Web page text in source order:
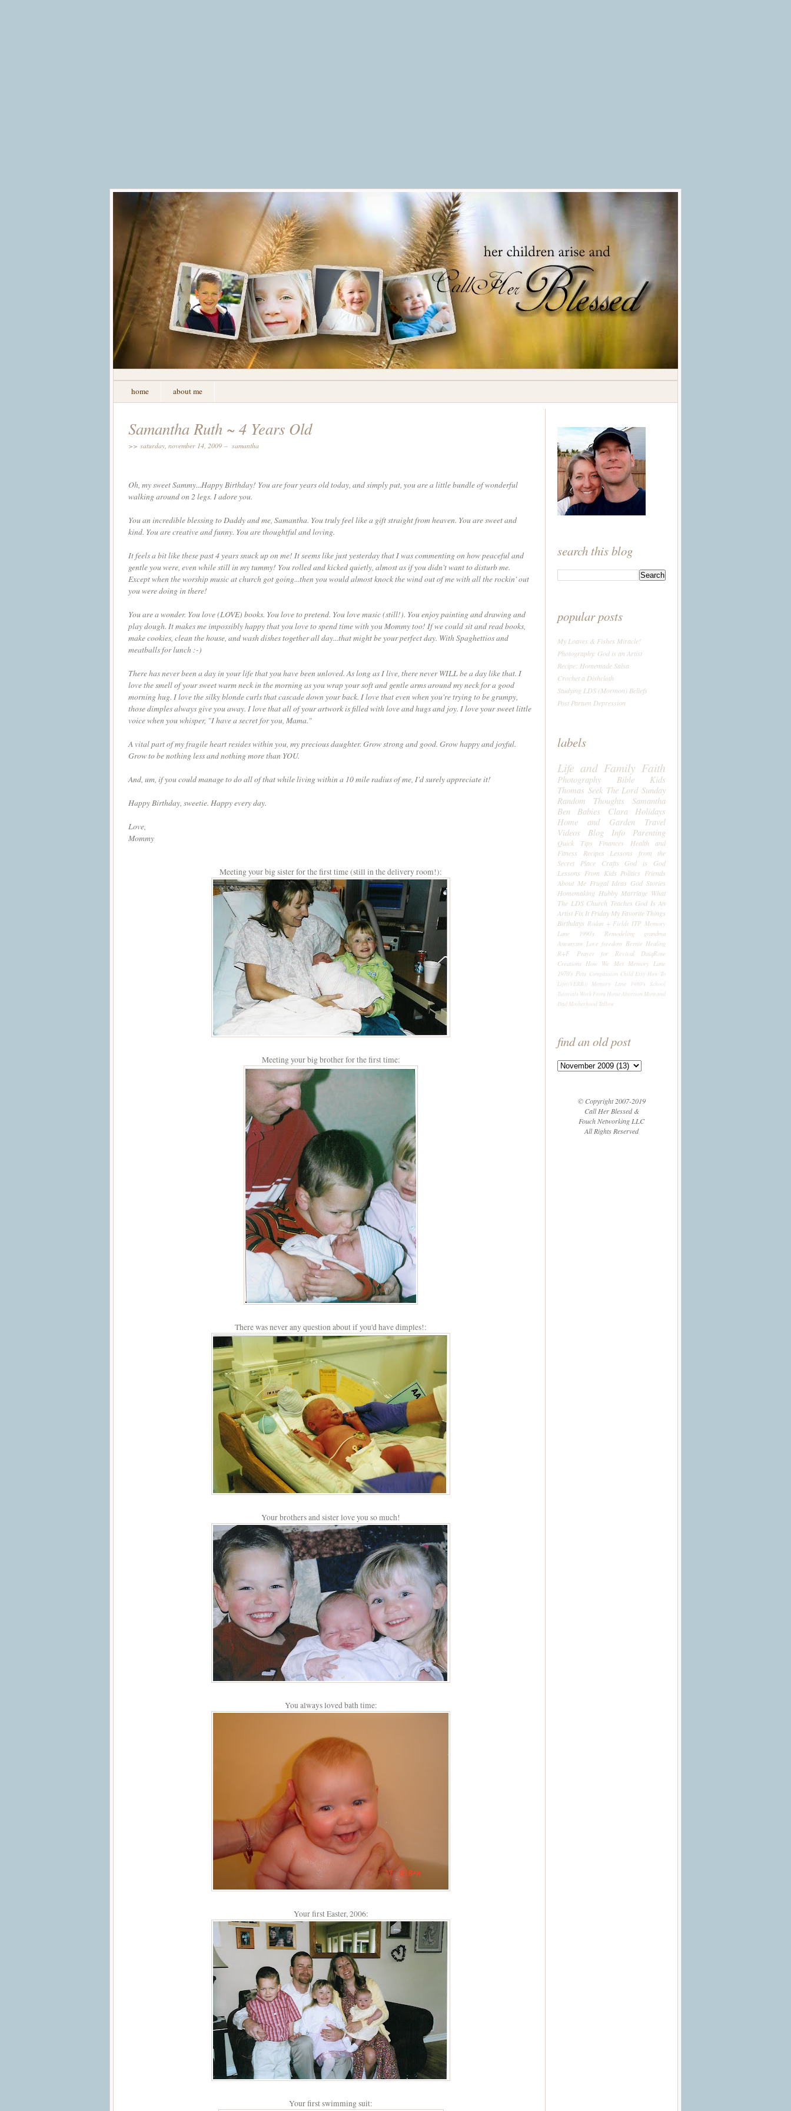
home about me
Samantha Ruth ~ 4 Years Old
>> saturday, november 14, 2009 – samantha
Oh, my sweet Sammy...Happy Birthday! You are four years old today, and simply put, you are a little bundle of wonderful
walking around on 2 legs. I adore you.
You an incredible blessing to Daddy and me, Samantha. You truly feel like a gift straight from heaven. You are sweet and
kind. You are creative and funny. You are thoughtful and loving.
It feels a bit like these past 4 years snuck up on me! It seems like just yesterday that I was commenting on how peaceful and
gentle you were, even while still in my tummy! You rolled and kicked quietly, almost as if you didn't want to disturb me.
Except when the worship music at church got going...then you would almost knock the wind out of me with all the rockin' out
you were doing in there!
You are a wonder. You love (LOVE) books. You love to pretend. You love music (still!). You enjoy painting and drawing and
play dough. It makes me impossibly happy that you love to spend time with you Mommy too! If we could sit and read books,
make cookies, clean the house, and wash dishes together all day...that might be your perfect day. With Spaghettios and
meatballs for lunch :-)
There has never been a day in your life that you have been unloved. As long as I live, there never WILL be a day like that. I
love the smell of your sweet warm neck in the morning as you wrap your soft and gentle arms around my neck for a good
morning hug. I love the silky blonde curls that cascade down your back. I love that even when you're trying to be grumpy,
those dimples always give you away. I love that all of your artwork is filled with love and hugs and joy. I love your sweet little
voice when you whisper, "I have a secret for you, Mama."
A vital part of my fragile heart resides within you, my precious daughter. Grow strong and good. Grow happy and joyful.
Grow to be nothing less and nothing more than YOU.
And, um, if you could manage to do all of that while living within a 10 mile radius of me, I'd surely appreciate it!
Happy Birthday, sweetie. Happy every day.
Love,
Mommy
Meeting your big sister for the first time (still in the delivery room!):
Meeting your big brother for the first time:
There was never any question about if you'd have dimples!:
Your brothers and sister love you so much!
You always loved bath time:
Your first Easter, 2006:
Your first swimming suit:
search this blog
popular posts
My Loaves & Fishes Miracle!
Photography: God is an Artist
Recipe: Homemade Salsa
Crochet a Dishcloth
Studying LDS (Mormon) Beliefs
Post Partum Depression
labels
Life and Family Faith
Photography Bible
Kids
Thomas Seek The Lord Sunday
Random Thoughts
Samantha
Ben
Babies Clara
Holidays
Home and Garden
Travel
Videos
Blog Info Parenting
Quick Tips Finances
Health and
Fitness
Recipes
Lessons from the
Secret Place
Crafts
God is God
Lessons From Kids Politics Friends
About Me Frugal Ideas God Stories
Homemaking Hubby Marriage What
The LDS Church Teaches God Is An
Artist Fix It Friday My Favorite Things
Birthdays Rodan + Fields ITP Memory
Lane 1990's
Remodeling
grandma
Aneurysm Love freedom Bernie Healing
R+F
Prayer for Revival
DaiqRose
Creations How We Met Memory Lane
1970's Pets Compassion Child Etsy How To
Life((VERB)) Memory Lane 1980's
School
Tutorials Work From HomeAbortion Mom and
DadMotherhood Tallow
find an old post
© Copyright 2007-2019
Call Her Blessed &
Fouch Networking LLC
All Rights Reserved